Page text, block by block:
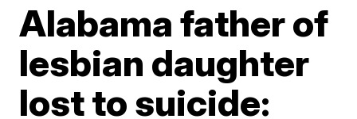
Alabama father of
lesbian daughter
lost to suicide: